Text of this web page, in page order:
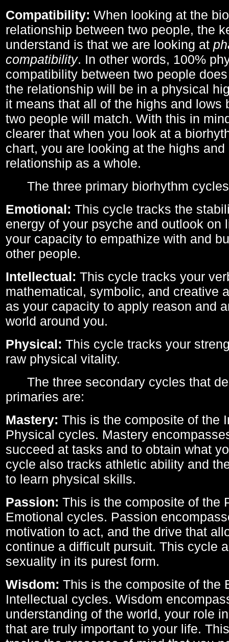
Compatibility: When looking at the
relationship between two people, the
understand is that we are looking at
compatibility. In other words, 100%
compatibility between two people
the relationship will be in a physical
it means that all of the highs and lows
two people will match. With this in
clearer that when you look at a
chart, you are looking at the highs
relationship as a whole.
The three primary biorhythm
Emotional: This cycle tracks the
energy of your psyche and outlook on
your capacity to empathize with and
other people.
Intellectual: This cycle tracks your
mathematical, symbolic, and creative
as your capacity to apply reason and
world around you.
Physical: This cycle tracks your
raw physical vitality.
The three secondary cycles that
primaries are:
Mastery: This is the composite of the
Physical cycles. Mastery
succeed at tasks and to obtain what
cycle also tracks athletic ability and
to learn physical skills.
Passion: This is the composite of the
Emotional cycles. Passion
motivation to act, and the drive that
continue a difficult pursuit. This cycle
sexuality in its purest form.
Wisdom: This is the composite of the
Intellectual cycles. Wisdom
understanding of the world, your role
that are truly important to your life.